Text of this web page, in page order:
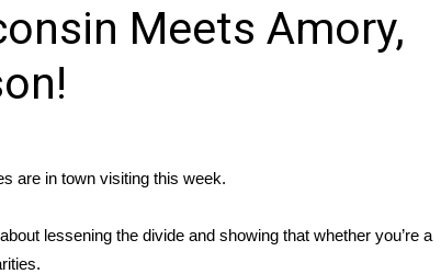
Meets Amory,
are in town visiting this week.
lessening the divide and showing that whether you’re a